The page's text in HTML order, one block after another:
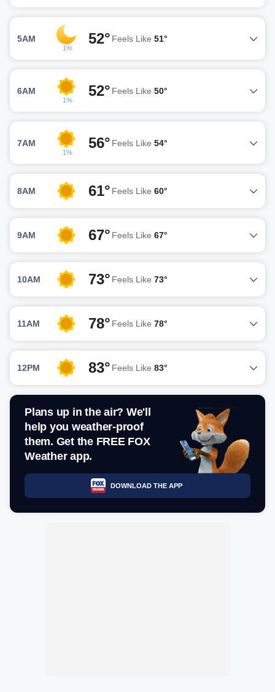
5AM
1%
52° Feels Like 51°
6AM
1%
52° Feels Like 50°
7AM
1%
56° Feels Like 54°
8AM 61° Feels Like 60°
9AM 67° Feels Like 67°
10AM 73° Feels Like 73°
11AM 78° Feels Like 78°
12PM 83° Feels Like 83°
Plans up in the air? We'll
help you weather-proof
them. Get the FREE FOX
Weather app.
DOWNLOAD THE APP